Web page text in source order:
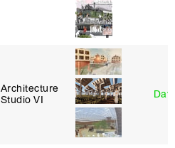
Architecture
Studio VI